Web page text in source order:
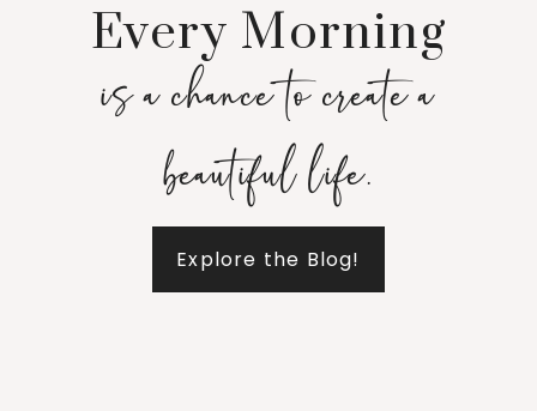
Every Morning
is a chance to create a
beautiful life.
Explore the Blog!